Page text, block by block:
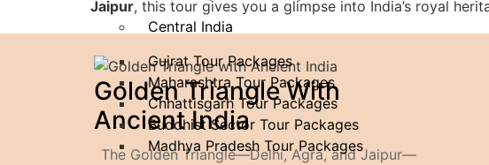
Central India
Gujrat Tour Packages
Maharashtra Tour Packages
Chhattisgarh Tour Packages
Buddhist Sector Tour Packages
Madhya Pradesh Tour Packages
Jaipur, this tour gives you a glimpse into India’s royal
Golden Triangle With
Ancient India
The Golden Triangle—Delhi, Agra, and Jaipur—